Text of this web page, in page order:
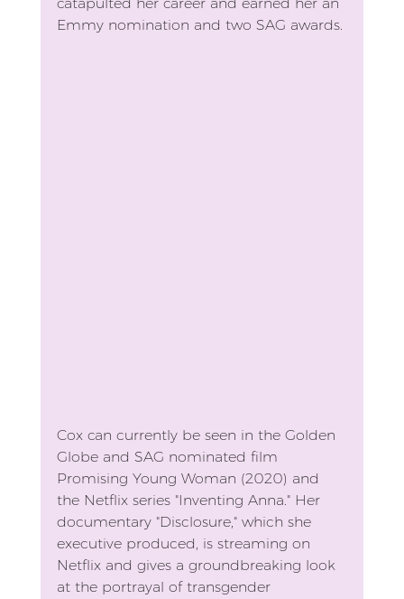
Emmy nomination and two SAG awards.
Cox can currently be seen in the Golden
Globe and SAG nominated film
Promising Young Woman (2020) and
the Netflix series "Inventing Anna." Her
documentary "Disclosure," which she
executive produced, is streaming on
Netflix and gives a groundbreaking look
at the portrayal of transgender